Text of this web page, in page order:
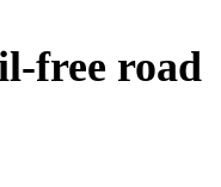
free road